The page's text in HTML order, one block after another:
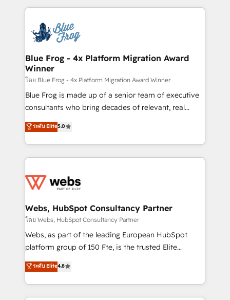
adoption, sales process and marketing results.
the first time 🔧 Designing and optimising your
HubSpot set-up for better results 🌐 Website design
and build using HubSpot 🔌 Integrating HubSpot
with other systems 🎓 Training your teams to be
HubSpot pros 📊 Lead generation services using
HubSpot Why us? - SIX HubSpot Accreditations -
awarded by HubSpot after a rigorous process for
Migration, Custom Integration & Platform
Enablement -Onboarded over 500 businesses to
get more from your investment in HubSpot.
www.bbdboom.com
Blue Frog - 4x Platform Migration Award
Winner
โดย Blue Frog - 4x Platform Migration Award Winner
Blue Frog is made up of a senior team of executive
consultants who bring decades of relevant, real
world experience to our client engagements. "Blue
Frog is a top, trusted partner in HubSpot's
ecosystem for a reason. Their team brings over a
decade of experience to the table, along with deep
for driving growth. They are committed to helping
their unique business needs. We are thrilled to have
Blue Frog in the HubSpot ecosystem leading the
way for customers!" - Yamini Rangan, CEO of
HubSpot “Our experience with the team at Blue Frog
of experience and quality of skilled staff has earned
them a trusted reputation within the HubSpot
ระดับ Elite5.0
Webs, HubSpot Consultancy Partner
โดย Webs, HubSpot Consultancy Partner
Webs, as part of the leading European HubSpot
platform group of 150 Fte, is the trusted Elite
HubSpot CRM Partner offering you a roadmap on
maximizing EBITDA and achieving Commercial
Excellence. With our targeted processes, we
strengthen your digital transformation and minimize
ระดับ Elite4.8